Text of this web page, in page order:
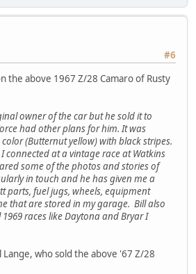
#6
the above 1967 Z/28 Camaro of Rusty
owner of the car but he sold it to
had other plans for him. It was
(Butternut yellow) with black stripes.
connected at a vintage race at Watkins
some of the photos and stories of
in touch and he has given me a
parts, fuel jugs, wheels, equipment
that are stored in my garage. Bill also
races like Daytona and Bryar I
who sold the above '67 Z/28